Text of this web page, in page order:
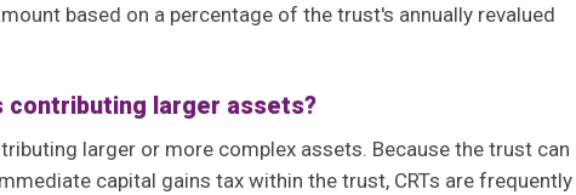
based on a percentage of the trust's annually revalued
contributing larger assets?
larger or more complex assets. Because the trust can
capital gains tax within the trust, CRTs are frequently